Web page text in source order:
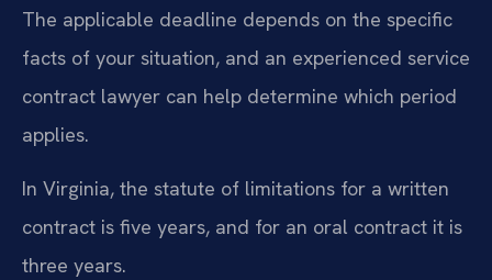
The applicable deadline depends on the specific
facts of your situation, and an experienced service
contract lawyer can help determine which period
applies.
In Virginia, the statute of limitations for a written
contract is five years, and for an oral contract it is
three years.